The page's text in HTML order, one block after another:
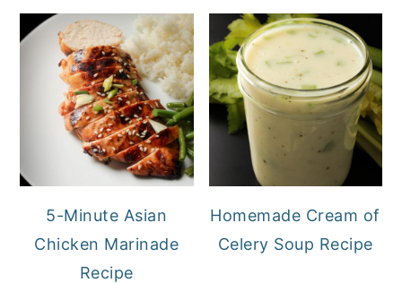
5-Minute Asian
Chicken Marinade
Recipe
Homemade Cream of
Celery Soup Recipe